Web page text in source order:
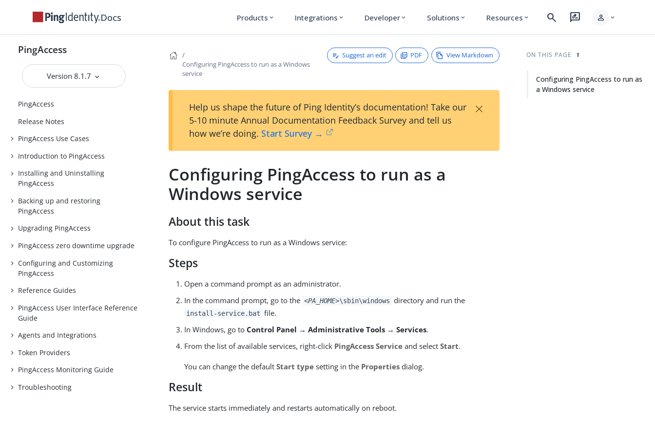
Docs Products expand_more Integrations expand_more Developer expand_more Solutions expand_more Resources expand_more search rate_review person expand_more
PingAccess
Version 8.1.7
PingAccess
Release Notes
PingAccess Use Cases
Introduction to PingAccess
Installing and Uninstalling
PingAccess
Backing up and restoring
PingAccess
Upgrading PingAccess
PingAccess zero downtime upgrade
Configuring and Customizing
PingAccess
Reference Guides
PingAccess User Interface Reference
Guide
Agents and Integrations
Token Providers
PingAccess Monitoring Guide
Troubleshooting
Configuring PingAccess to run as a Windows
service
Suggest an edit PDF View Markdown
Help us shape the future of Ping Identity’s documentation! Take our
5-10 minute Annual Documentation Feedback Survey and tell us
how we’re doing. Start Survey →
×
Configuring PingAccess to run as a
Windows service
About this task
To configure PingAccess to run as a Windows service:
Steps
Open a command prompt as an administrator.
In the command prompt, go to the <PA_HOME>\sbin\windows directory and run the
install-service.bat file.
In Windows, go toControl Panel → Administrative Tools → Services.
From the list of available services, right-click PingAccess Service and selectStart.
You can change the defaultStart type setting in the Properties dialog.
Result
The service starts immediately and restarts automatically on reboot.
ON THIS PAGE
Configuring PingAccess to run as
a Windows service